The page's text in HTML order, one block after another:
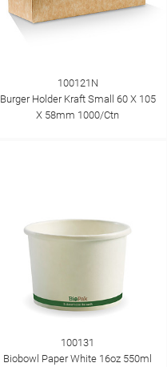
100121N
Burger Holder Kraft Small 60 X 105
X 58mm 1000/Ctn
100131
Biobowl Paper White 16oz 550ml